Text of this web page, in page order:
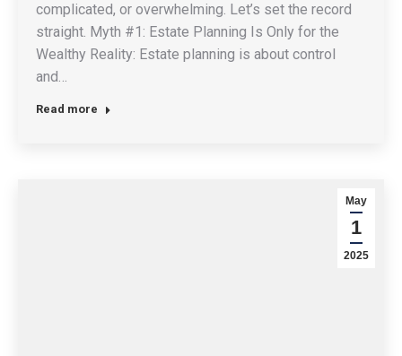
complicated, or overwhelming. Let’s set the record
straight. Myth #1: Estate Planning Is Only for the
Wealthy Reality: Estate planning is about control
and…
Read more
May
1
2025